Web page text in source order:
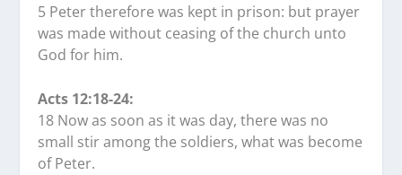
5 Peter therefore was kept in prison: but prayer
was made without ceasing of the church unto
God for him.
Acts 12:18-24:
18 Now as soon as it was day, there was no
small stir among the soldiers, what was become
of Peter.